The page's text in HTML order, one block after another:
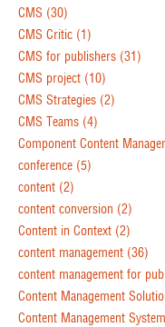
CMS (30)
CMS Critic (1)
CMS for publishers (31)
CMS project (10)
CMS Strategies (2)
CMS Teams (4)
Component Content
conference (5)
content (2)
content conversion (2)
Content in Context (2)
content management (36)
content management for
Content Management
Content Management System